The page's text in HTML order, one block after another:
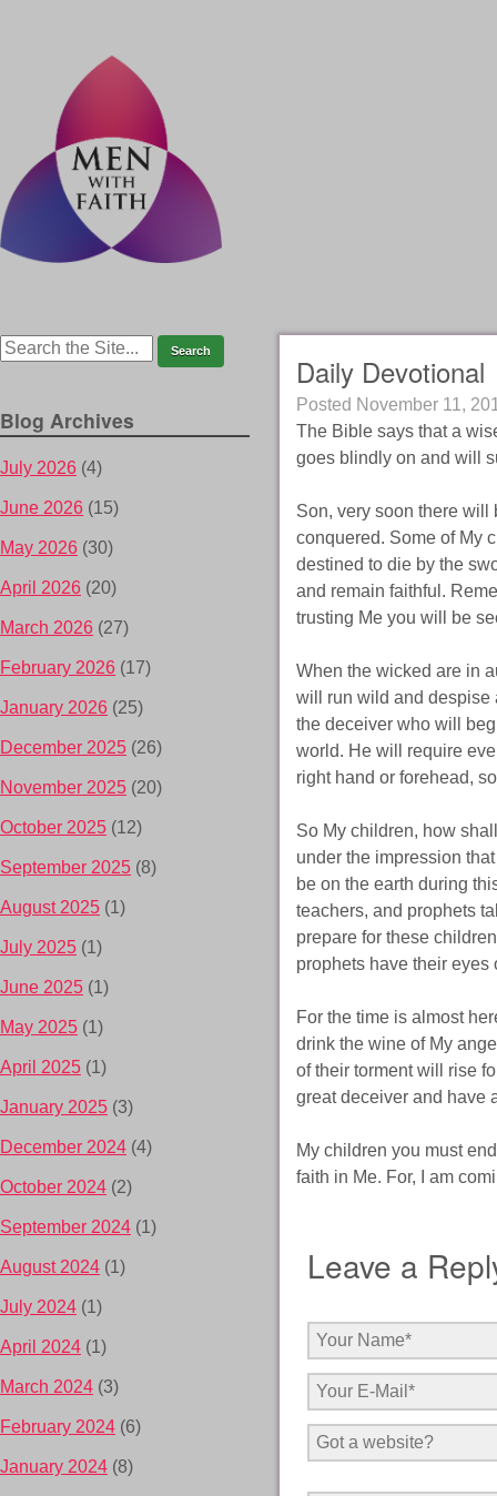
Daily Devotional
Posted November 11,
The Bible says that a
goes blindly on and will
Son, very soon there
conquered. Some of My
destined to die by the
and remain faithful.
trusting Me you will be
When the wicked are in
will run wild and despise
the deceiver who will
world. He will require
right hand or forehead,
So My children, how
under the impression
be on the earth during
teachers, and prophets
prepare for these
prophets have their
For the time is almost
drink the wine of My
of their torment will rise
great deceiver and have
My children you must
faith in Me. For, I am
Leave a
Blog Archives
July 2026 (4)
June 2026 (15)
May 2026 (30)
April 2026 (20)
March 2026 (27)
February 2026 (17)
January 2026 (25)
December 2025 (26)
November 2025 (20)
October 2025 (12)
September 2025 (8)
August 2025 (1)
July 2025 (1)
June 2025 (1)
May 2025 (1)
April 2025 (1)
January 2025 (3)
December 2024 (4)
October 2024 (2)
September 2024 (1)
August 2024 (1)
July 2024 (1)
April 2024 (1)
March 2024 (3)
February 2024 (6)
January 2024 (8)